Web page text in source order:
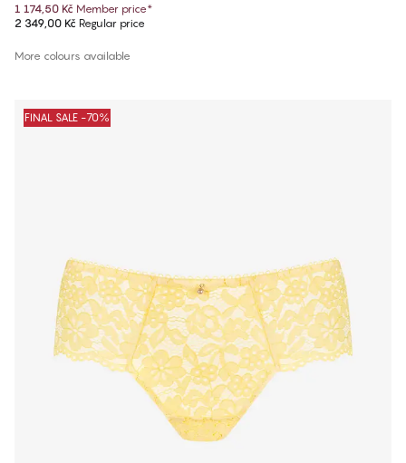
1 174,50 Kč Member price*
2 349,00 Kč Regular price
More colours available
FINAL SALE -70%